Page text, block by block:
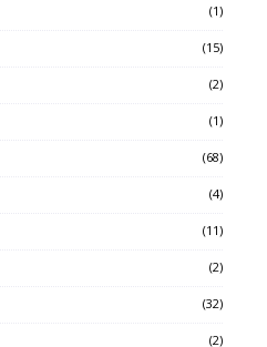
(1)
(15)
(2)
(1)
(68)
(4)
(11)
(2)
(32)
(2)